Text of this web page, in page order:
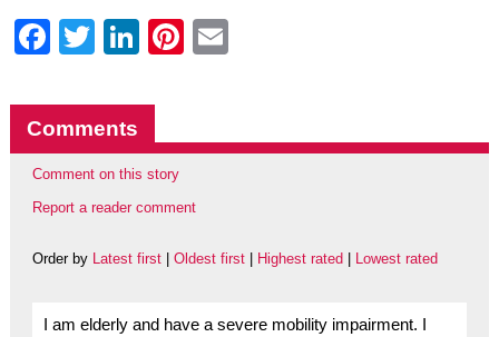
Facebook
Twitter
LinkedIn
Pinterest
Comments
Comment on this story
Report a reader comment
Order by Latest first| Oldest first| Highest rated Lowest rated
I am elderly and have a severe mobility impairment. I